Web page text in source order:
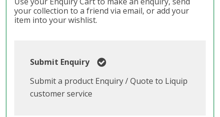
your collection to a friend via email, or add your
item into your wishlist.
Submit Enquiry
Submit a product Enquiry / Quote to Liquip
customer service